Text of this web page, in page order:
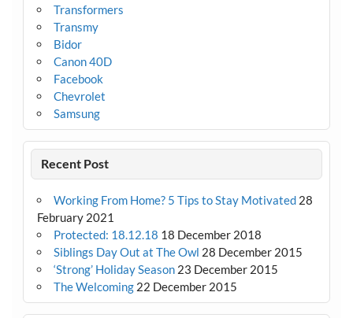
Transformers
Transmy
Bidor
Canon 40D
Facebook
Chevrolet
Samsung
Recent Post
Working From Home? 5 Tips to Stay Motivated 28
February 2021
Protected: 18.12.18 18 December 2018
Siblings Day Out at The Owl 28 December 2015
‘Strong’ Holiday Season 23 December 2015
The Welcoming 22 December 2015